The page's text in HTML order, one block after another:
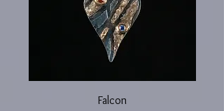
Falcon